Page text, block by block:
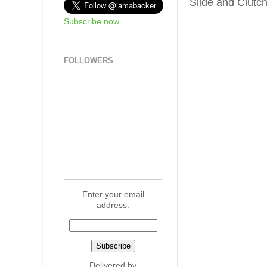
Slide and
Subscribe now
FOLLOWERS
Enter your email
address: